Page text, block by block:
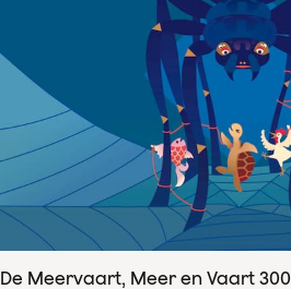
De Meervaart, Meer en Vaart 300